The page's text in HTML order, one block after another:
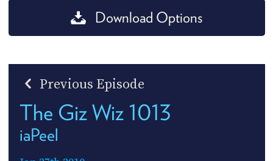
Download Options
Previous Episode
The Giz Wiz 1013
iaPeel